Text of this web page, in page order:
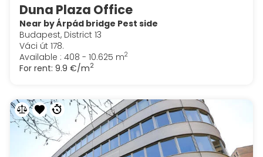
Duna Plaza Office
Near by Árpád bridge Pest side
Budapest, District 13
Váci út 178.
Available : 408 - 10.625 m2
For rent: 9.9 €/m2